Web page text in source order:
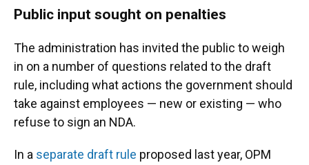
Public input sought on penalties
The administration has invited the public to weigh
in on a number of questions related to the draft
rule, including what actions the government should
take against employees — new or existing — who
refuse to sign an NDA.
In a separate draft rule proposed last year, OPM